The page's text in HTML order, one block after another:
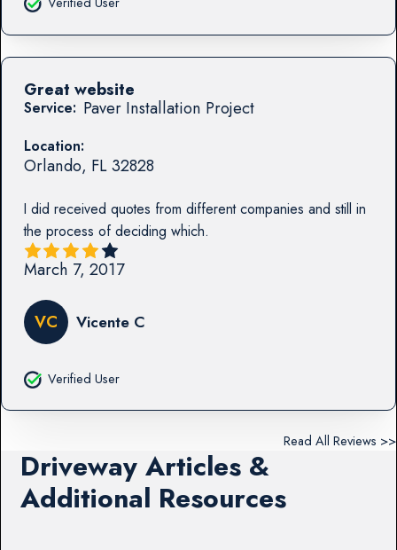
Service: Paver Installation Project
Location:
Orlando, FL32828
I did received quotes from different companies and still in
the process of deciding which.
Great website
March 7, 2017
VC Vicente C
Verified User
Read All Reviews >>
Driveway Articles &
Additional Resources